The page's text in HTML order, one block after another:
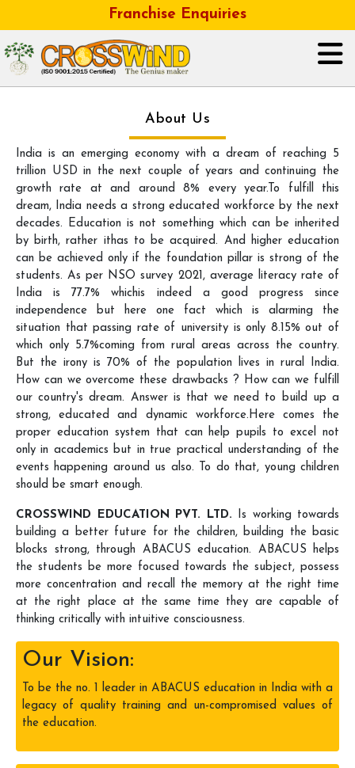
Franchise Enquiries
HOME
ABOUT US
GALLERY
OUR BUSINESS FRANCHISE
CONTACT
CAREER
LOGIN
About Us
India is an emerging economy with a dream of reaching 5
trillion USD in the next couple of years and continuing the
growth rate at and around 8% every year.To fulfill this
dream, India needs a strong educated workforce by the next
decades. Education is not something which can be inherited
by birth, rather ithas to be acquired. And higher education
can be achieved only if the foundation pillar is strong of the
students. As per NSO survey 2021, average literacy rate of
India is 77.7% whichis indeed a good progress since
independence but here one fact which is alarming the
situation that passing rate of university is only 8.15% out of
which only 5.7%coming from rural areas across the country.
But the irony is 70% of the population lives in rural India.
How can we overcome these drawbacks ? How can we fulfill
our country's dream. Answer is that we need to build up a
strong, educated and dynamic workforce.Here comes the
proper education system that can help pupils to excel not
only in academics but in true practical understanding of the
events happening around us also. To do that, young children
should be smart enough.
CROSSWIND EDUCATION PVT. LTD. Is working towards
building a better future for the children, building the basic
blocks strong, through ABACUS education. ABACUS helps
the students be more focused towards the subject, possess
more concentration and recall the memory at the right time
at the right place at the same time they are capable of
thinking critically with intuitive consciousness.
Our Vision:
To be the no. 1 leader in ABACUS education in India with a
legacy of quality training and un-compromised values of
the education.